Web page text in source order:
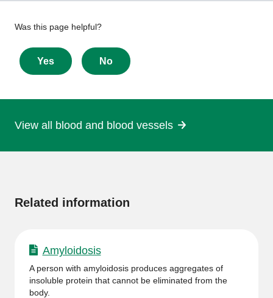
Give
feedback
about
this
Was this page helpful?
Yes No
View all blood and blood vessels
Related information
Amyloidosis
A person with amyloidosis produces aggregates of
insoluble protein that cannot be eliminated from the
body.